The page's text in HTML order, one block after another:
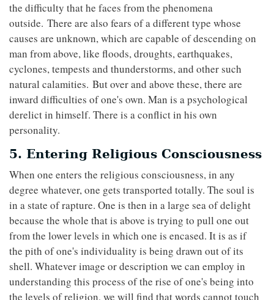
the difficulty that he faces from the phenomena
outside. There are also fears of a different type whose
causes are unknown, which are capable of descending on
man from above, like floods, droughts, earthquakes,
cyclones, tempests and thunderstorms, and other such
natural calamities. But over and above these, there are
inward difficulties of one's own. Man is a psychological
derelict in himself. There is a conflict in his own
personality.
5. Entering Religious Consciousness
When one enters the religious consciousness, in any
degree whatever, one gets transported totally. The soul is
in a state of rapture. One is then in a large sea of delight
because the whole that is above is trying to pull one out
from the lower levels in which one is encased. It is as if
the pith of one's individuality is being drawn out of its
shell. Whatever image or description we can employ in
understanding this process of the rise of one's being into
the levels of religion, we will find that words cannot touch